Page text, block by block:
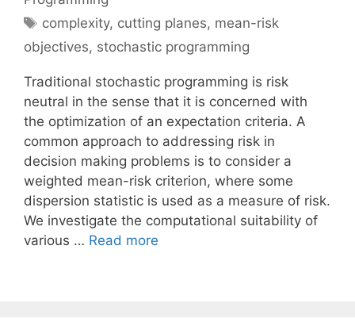
Tags
complexity, cutting planes, mean-risk
objectives, stochastic programming
Traditional stochastic programming is risk
neutral in the sense that it is concerned with
the optimization of an expectation criteria. A
common approach to addressing risk in
decision making problems is to consider a
weighted mean-risk criterion, where some
dispersion statistic is used as a measure of risk.
We investigate the computational suitability of
various … Read more